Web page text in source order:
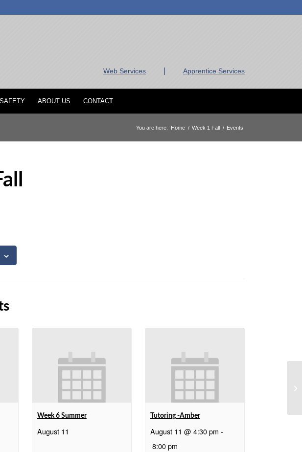
Web Services Apprentice Services
SAFETY ABOUT US CONTACT
You are here: Home / Week 1 Fall / Events
Week 6 Summer
August 11
Tutoring -Amber
August 11 @ 4:30 pm -
8:00 pm